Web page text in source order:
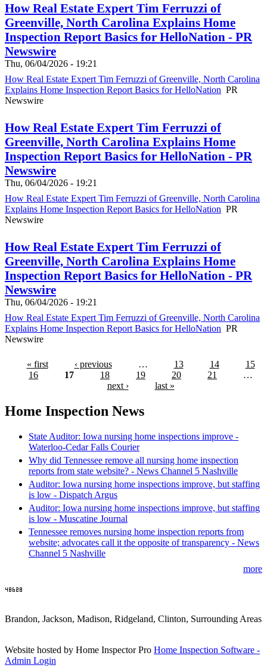
How Real Estate Expert Tim Ferruzzi of
Greenville, North Carolina Explains Home
Inspection Report Basics for HelloNation - PR
Newswire
Thu, 06/04/2026 - 19:21
How Real Estate Expert Tim Ferruzzi of Greenville, North Carolina
Explains Home Inspection Report Basics for HelloNation PR
Newswire
How Real Estate Expert Tim Ferruzzi of
Greenville, North Carolina Explains Home
Inspection Report Basics for HelloNation - PR
Newswire
Thu, 06/04/2026 - 19:21
How Real Estate Expert Tim Ferruzzi of Greenville, North Carolina
Explains Home Inspection Report Basics for HelloNation PR
Newswire
How Real Estate Expert Tim Ferruzzi of
Greenville, North Carolina Explains Home
Inspection Report Basics for HelloNation - PR
Newswire
Thu, 06/04/2026 - 19:21
How Real Estate Expert Tim Ferruzzi of Greenville, North Carolina
Explains Home Inspection Report Basics for HelloNation PR
Newswire
« first ‹ previous … 13 14
15
16
17 18 19 20 21
…
next ›
last »
Home Inspection News
State Auditor: Iowa nursing home inspections improve -
Waterloo-Cedar Falls Courier
Why did Tennessee remove all nursing home inspection
reports from state website? - News Channel 5 Nashville
Auditor: Iowa nursing home inspections improve, but staffing
is low - Dispatch Argus
Auditor: Iowa nursing home inspections improve, but staffing
is low - Muscatine Journal
Tennessee removes nursing home inspection reports from
website; advocates call it the opposite of transparency - News
Channel 5 Nashville
more
Brandon, Jackson, Madison, Ridgeland, Clinton, Surrounding Areas
Website hosted by Home Inspector Pro Home Inspection Software -
Admin Login